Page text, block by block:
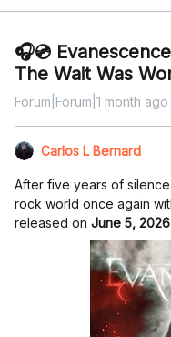
🎧💿
The Wait Was
Forum|Forum|1 month ago
Carlos L Bernard
After five years of silence,
rock world once again
released on June 5, 2026